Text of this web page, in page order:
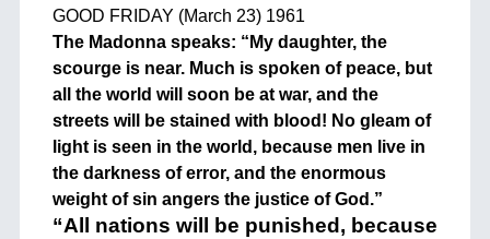
GOOD FRIDAY (March 23) 1961
The Madonna speaks: “My daughter, the
scourge is near. Much is spoken of peace, but
all the world will soon be at war, and the
streets will be stained with blood! No gleam of
light is seen in the world, because men live in
the darkness of error, and the enormous
weight of sin angers the justice of God.”
“All nations will be punished, because